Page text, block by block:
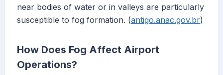
near bodies of water or in valleys are particularly
susceptible to fog formation. (antigo.anac.gov.br)
How Does Fog Affect Airport
Operations?